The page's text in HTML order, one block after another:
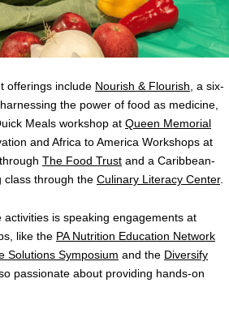
offerings include Nourish & Flourish , a six-
the power of food as medicine,
Meals workshop at Queen Memorial
and Africa to America Workshops at
The Food Trust and a Caribbean-
class through the Culinary Literacy Center.
activities is speaking engagements at
like the PA Nutrition Education Network
Solutions Symposium and the Diversify
passionate about providing hands-on